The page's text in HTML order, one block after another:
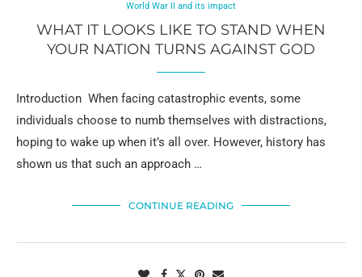
World War II and its impact
WHAT IT LOOKS LIKE TO STAND WHEN
YOUR NATION TURNS AGAINST GOD
Introduction When facing catastrophic events, some
individuals choose to numb themselves with distractions,
hoping to wake up when it’s all over. However, history has
shown us that such an approach …
CONTINUE READING